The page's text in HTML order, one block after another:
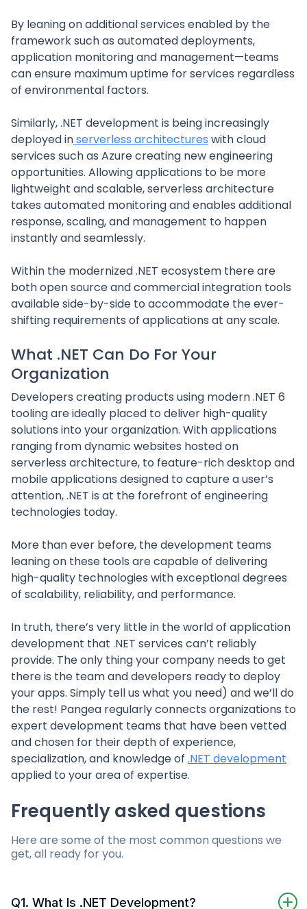
By leaning on additional services enabled by the
framework such as automated deployments,
application monitoring and management—teams
can ensure maximum uptime for services regardless
of environmental factors.
Similarly, .NET development is being increasingly
deployed inserverless architectures with cloud
services such as Azure creating new engineering
opportunities. Allowing applications to be more
lightweight and scalable, serverless architecture
takes automated monitoring and enables additional
response, scaling, and management to happen
instantly and seamlessly.
Within the modernized .NET ecosystem there are
both open source and commercial integration tools
available side-by-side to accommodate the ever-
shifting requirements of applications at any scale.
What .NET Can Do For Your
Organization
Developers creating products using modern .NET 6
tooling are ideally placed to deliver high-quality
solutions into your organization. With applications
ranging from dynamic websites hosted on
serverless architecture, to feature-rich desktop and
mobile applications designed to capture a user’s
attention, .NET is at the forefront of engineering
technologies today.
More than ever before, the development teams
leaning on these tools are capable of delivering
high-quality technologies with exceptional degrees
of scalability, reliability, and performance.
In truth, there’s very little in the world of application
development that .NET services can’t reliably
provide. The only thing your company needs to get
there is the team and developers ready to deploy
your apps. Simply tell us what you need) and we’ll do
the rest! Pangea regularly connects organizations to
expert development teams that have been vetted
and chosen for their depth of experience,
specialization, and knowledge of .NET development
applied to your area of expertise.
Frequently asked questions
Here are some of the most common questions we
get, all ready for you.
Q1. What Is .NET Development?